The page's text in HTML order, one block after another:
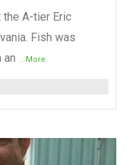
A-tier Eric
Fish was
an ...More